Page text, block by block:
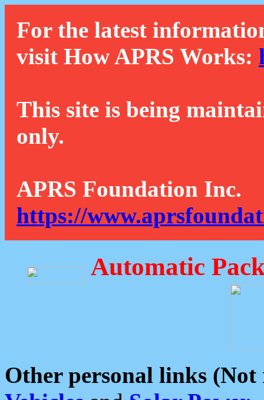
For the latest
visit How APRS Works:
This site is being
only.
APRS Foundation Inc.
https://
Automatic
Other personal links (Not